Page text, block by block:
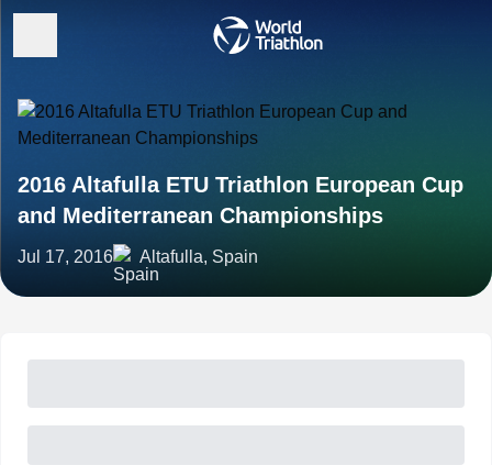
2016 Altafulla ETU Triathlon European Cup
and Mediterranean Championships
Jul 17, 2016 Altafulla, Spain